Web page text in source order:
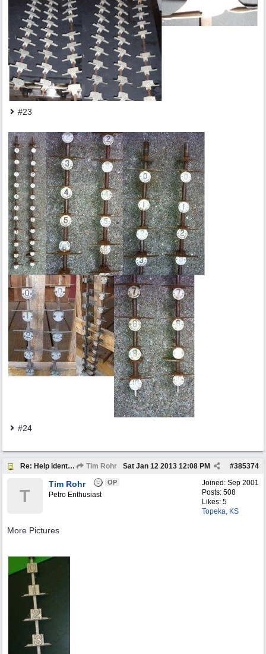
#23
#24
Re: Help identify Visible Gas Pump Gallon Markers Tim Rohr #385374
Sat Jan 12 2013 12:08 PM
Joined: Sep 2001
Posts: 508
Likes: 5
Topeka, KS
T
Tim Rohr OP
Petro Enthusiast
More Pictures